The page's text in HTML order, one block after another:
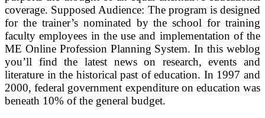
coverage. Supposed Audience: The program is designed
for the trainer’s nominated by the school for training
faculty employees in the use and implementation of the
ME Online Profession Planning System. In this weblog
you’ll find the latest news on research, events and
literature in the historical past of education. In 1997 and
2000, federal government expenditure on education was
beneath 10% of the general budget.